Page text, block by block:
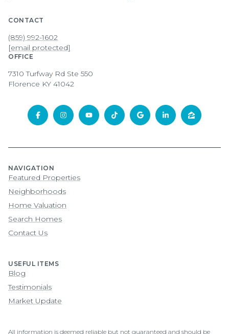
CONTACT
(859) 992-1602
[email protected]
OFFICE
7310 Turfway Rd Ste 550
Florence KY 41042
NAVIGATION
Featured Properties
Neighborhoods
Home Valuation
Search Homes
Contact Us
USEFUL ITEMS
Blog
Testimonials
Market Update
All information is deemed reliable but not guaranteed and should be